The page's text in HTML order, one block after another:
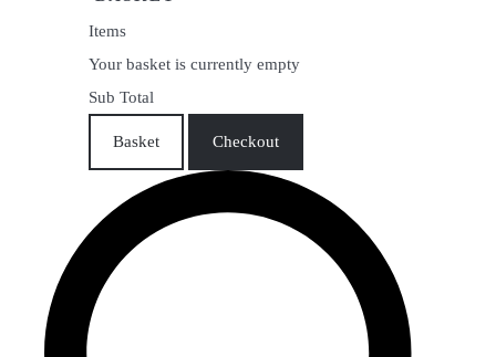
Items
Your basket is currently empty
Sub Total
Basket Checkout